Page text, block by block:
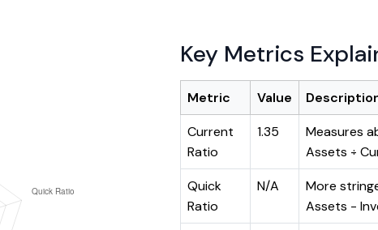
Key Metrics
Metric Value
Current
Ratio
1.35
Measures
Assets ÷
Quick
Ratio
N/A
More
Assets -